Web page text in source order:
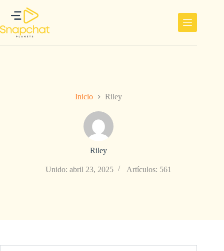
contenido
Inicio Riley
Riley
Unido: abril 23, 2025 Artículos: 561